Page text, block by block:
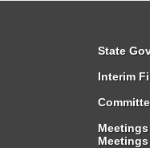
State
Interim
Meetings